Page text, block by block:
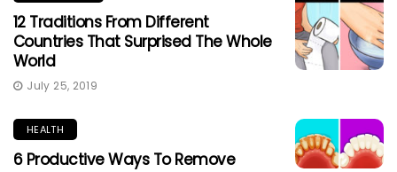
12 Traditions From Different
Countries That Surprised The Whole
World
July 25, 2019
HEALTH
6 Productive Ways To Remove